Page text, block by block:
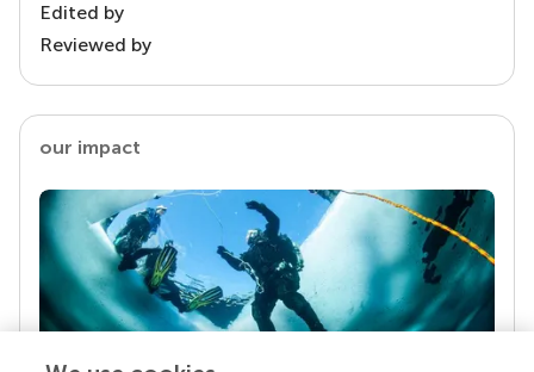
Edited by
Reviewed by
our impact